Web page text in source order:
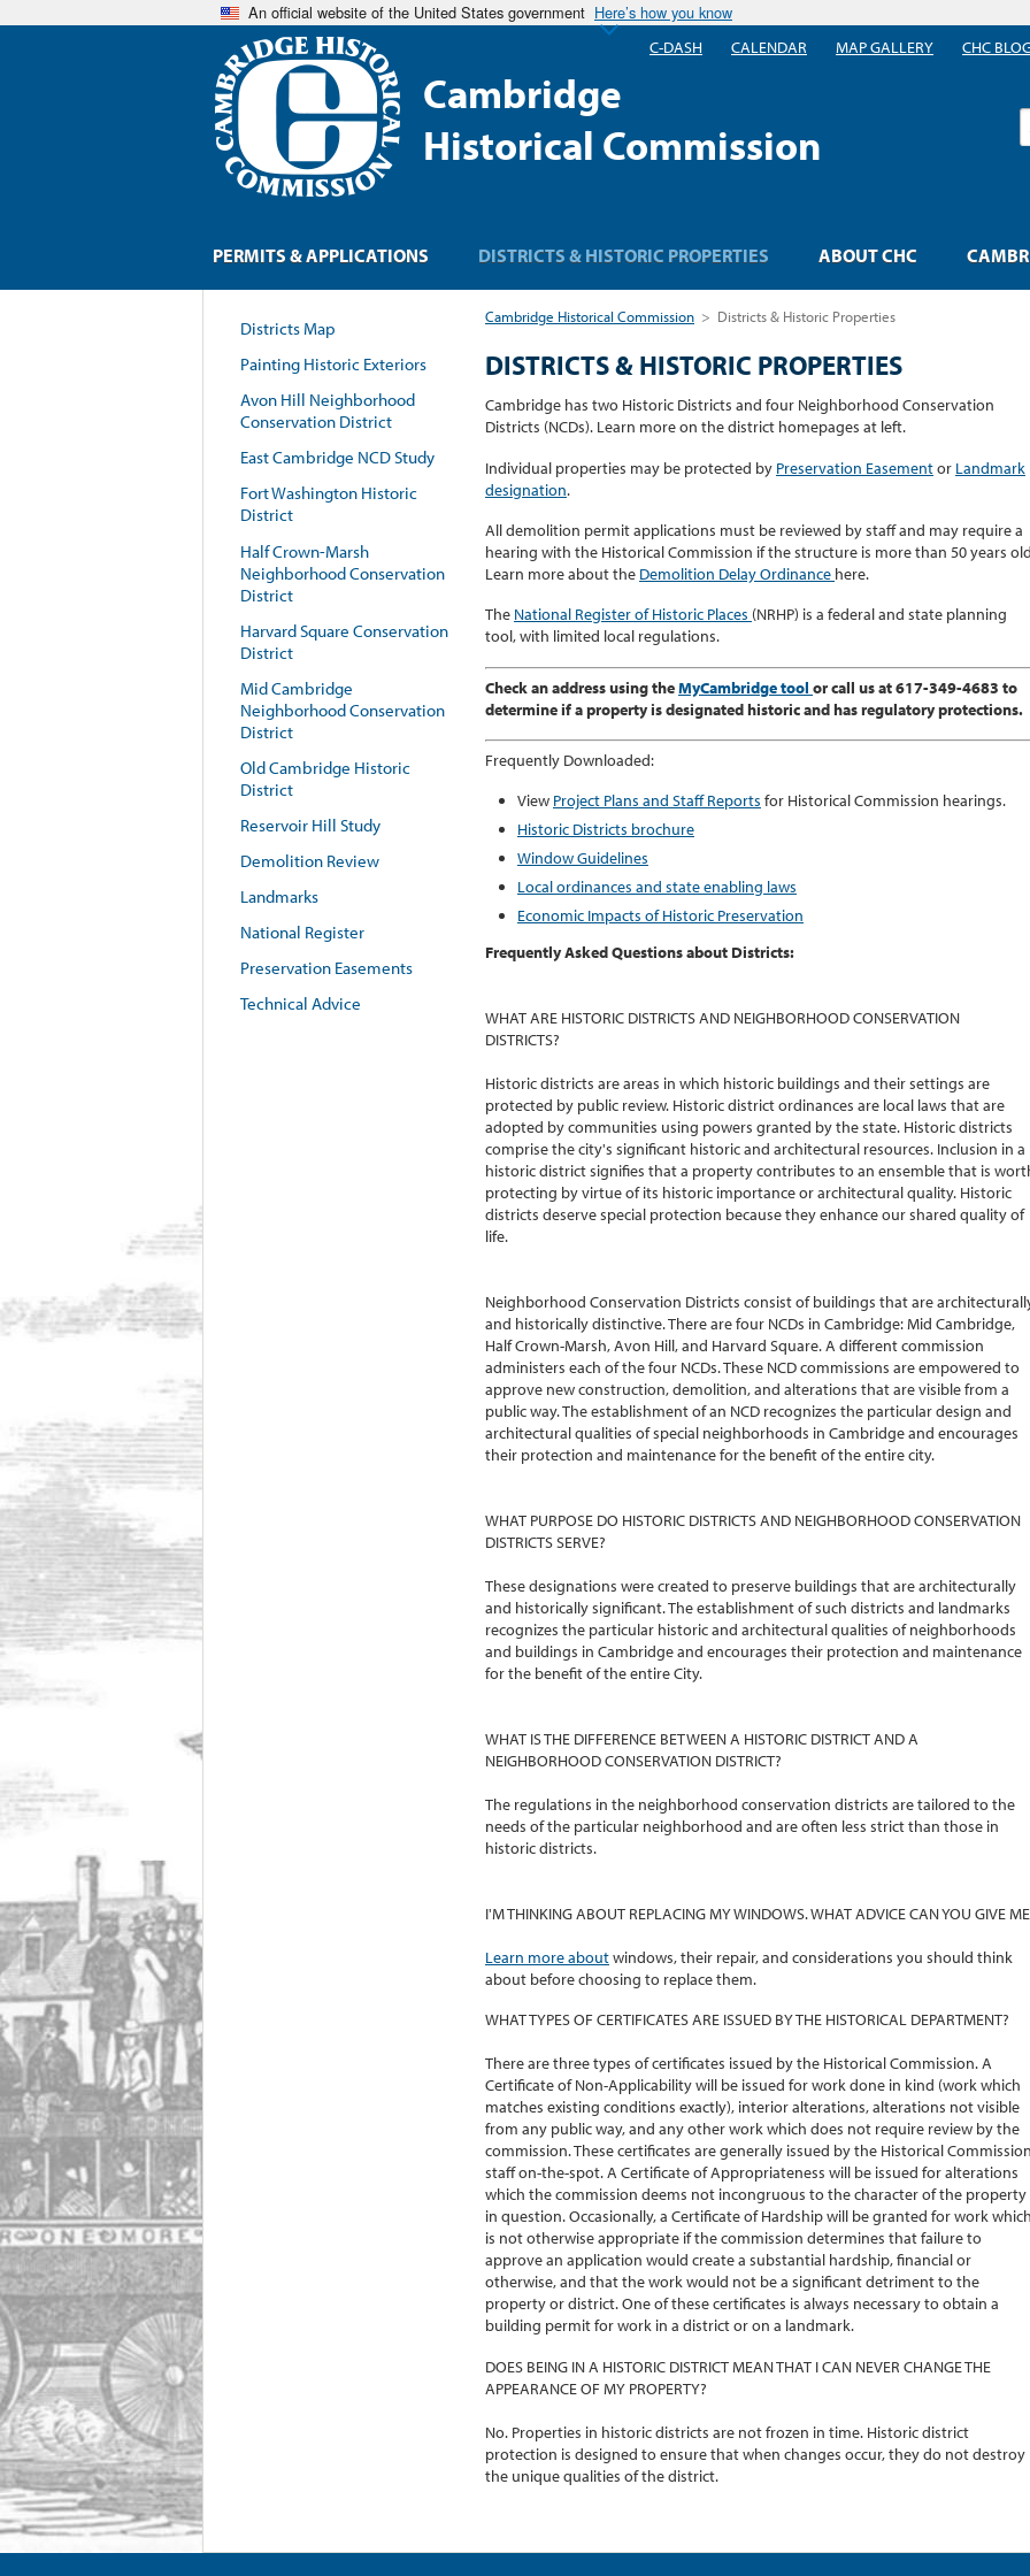
An official website of the United States government Here’s how you know
Cambridge
Historical Commission
Cambridge Historical Commission > Districts & Historic Properties
DISTRICTS & HISTORIC PROPERTIES
Cambridge has two Historic Districts and four Neighborhood Conservation
Districts (NCDs). Learn more on the district homepages at left.
Individual properties may be protected by Preservation Easementor Landmark
designation.
All demolition permit applications must be reviewed by staff and may require a
hearing with the Historical Commission if the structure is more than 50 years
Learn more about the Demolition Delay Ordinance here.
The National Register of Historic Places (NRHP) is a federal and state planning
tool, with limited local regulations.
Check an address using theMyCambridge tool or call us at 617-349-4683 to
determine if a property is designated historic and has regulatory protections.
Frequently Downloaded:
View Project Plans and Staff Reports for Historical Commission hearings.
Historic Districts brochure
Window Guidelines
Local ordinances and state enabling laws
Economic Impacts of Historic Preservation
Frequently Asked Questions about Districts:
WHAT ARE HISTORIC DISTRICTS AND NEIGHBORHOOD CONSERVATION
DISTRICTS?
Historic districts are areas in which historic buildings and their settings are
protected by public review. Historic district ordinances are local laws that are
adopted by communities using powers granted by the state. Historic districts
comprise the city's significant historic and architectural resources. Inclusion in a
historic district signifies that a property contributes to an ensemble that is
protecting by virtue of its historic importance or architectural quality. Historic
districts deserve special protection because they enhance our shared quality of
life.
Neighborhood Conservation Districts consist of buildings that are
and historically distinctive. There are four NCDs in Cambridge: Mid Cambridge,
Half Crown-Marsh, Avon Hill, and Harvard Square. A different commission
administers each of the four NCDs. These NCD commissions are empowered to
approve new construction, demolition, and alterations that are visible from a
public way. The establishment of an NCD recognizes the particular design and
architectural qualities of special neighborhoods in Cambridge and encourages
their protection and maintenance for the benefit of the entire city.
WHAT PURPOSE DO HISTORIC DISTRICTS AND NEIGHBORHOOD CONSERVATION
DISTRICTS SERVE?
These designations were created to preserve buildings that are architecturally
and historically significant. The establishment of such districts and landmarks
recognizes the particular historic and architectural qualities of neighborhoods
and buildings in Cambridge and encourages their protection and maintenance
for the benefit of the entire City.
WHAT IS THE DIFFERENCE BETWEEN A HISTORIC DISTRICT AND A
NEIGHBORHOOD CONSERVATION DISTRICT?
The regulations in the neighborhood conservation districts are tailored to the
needs of the particular neighborhood and are often less strict than those in
historic districts.
I'M THINKING ABOUT REPLACING MY WINDOWS. WHAT ADVICE CAN YOU GIVE
Learn more aboutwindows, their repair, and considerations you should think
about before choosing to replace them.
WHAT TYPES OF CERTIFICATES ARE ISSUED BY THE HISTORICAL DEPARTMENT?
There are three types of certificates issued by the Historical Commission. A
Certificate of Non-Applicability will be issued for work done in kind (work which
matches existing conditions exactly), interior alterations, alterations not visible
from any public way, and any other work which does not require review by the
commission. These certificates are generally issued by the Historical
staff on-the-spot. A Certificate of Appropriateness will be issued for alterations
which the commission deems not incongruous to the character of the property
in question. Occasionally, a Certificate of Hardship will be granted for work
is not otherwise appropriate if the commission determines that failure to
approve an application would create a substantial hardship, financial or
otherwise, and that the work would not be a significant detriment to the
property or district. One of these certificates is always necessary to obtain a
building permit for work in a district or on a landmark.
DOES BEING IN A HISTORIC DISTRICT MEAN THAT I CAN NEVER CHANGE THE
APPEARANCE OF MY PROPERTY?
No. Properties in historic districts are not frozen in time. Historic district
protection is designed to ensure that when changes occur, they do not destroy
the unique qualities of the district.
Districts Map
Painting Historic Exteriors
Avon Hill Neighborhood
Conservation District
East Cambridge NCD Study
Fort Washington Historic
District
Half Crown-Marsh
Neighborhood Conservation
District
Harvard Square Conservation
District
Mid Cambridge
Neighborhood Conservation
District
Old Cambridge Historic
District
Reservoir Hill Study
Demolition Review
Landmarks
National Register
Preservation Easements
Technical Advice
PERMITS & APPLICATIONS DISTRICTS & HISTORIC PROPERTIES ABOUT CHC
C-DASH CALENDAR MAP GALLERY CHC